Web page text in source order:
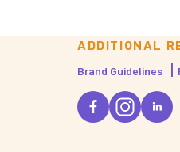
ADDITIONAL
Brand Guidelines